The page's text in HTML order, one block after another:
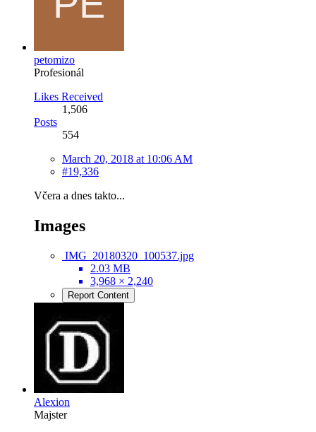
petomizo
Profesionál
Likes Received
1,506
Posts
554
March 20, 2018 at 10:06 AM
#19,336
Včera a dnes takto...
Images
IMG_20180320_100537.jpg
2.03 MB
3,968 × 2,240
Report Content
Alexion
Majster